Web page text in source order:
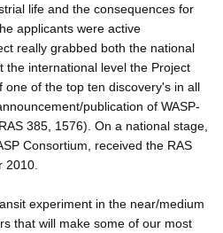
life and the consequences for
applicants were active
really grabbed both the national
the international level the Project
one of the top ten discovery's in all
publication of WASP-
385, 1576). On a national stage,
Consortium, received the RAS
2010.
experiment in the near/medium
that will make some of our most